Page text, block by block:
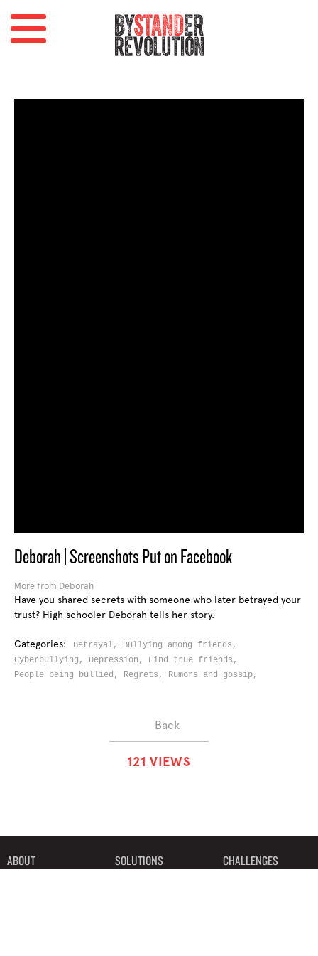
Deborah | Screenshots Put on Facebook
More from Deborah
Have you shared secrets with someone who later betrayed your
trust? High schooler Deborah tells her story.
Categories: Betrayal, Bullying among friends,
Cyberbullying, Depression, Find true friends,
People being bullied, Regrets, Rumors and gossip,
Back
121 VIEWS
ABOUT
SOLUTIONS
CHALLENGES